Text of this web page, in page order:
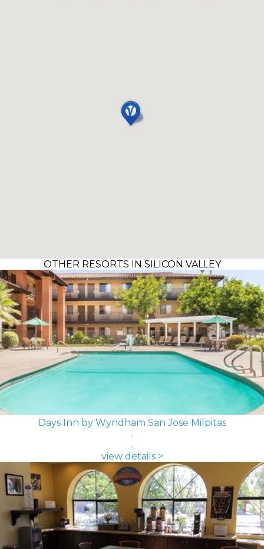
OTHER RESORTS IN SILICON VALLEY
Days Inn by Wyndham San Jose Milpitas
view details >